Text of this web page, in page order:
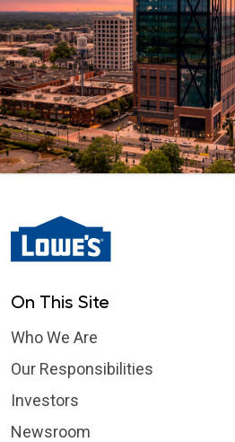
On This Site
Who We Are
Our Responsibilities
Investors
Newsroom